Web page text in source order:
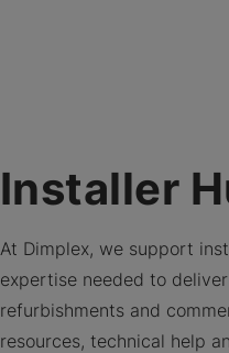
Installer
At Dimplex, we support
expertise needed to
refurbishments and
resources, technical help